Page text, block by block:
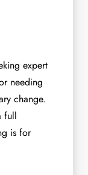
expert
needing
change.
full
is for